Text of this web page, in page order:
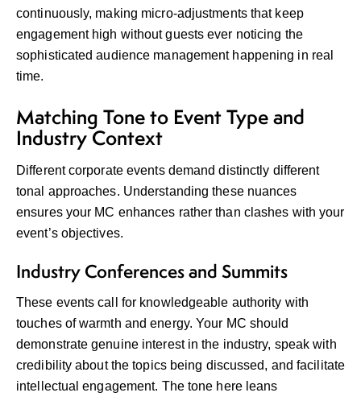
continuously, making micro-adjustments that keep
engagement high without guests ever noticing the
sophisticated audience management happening in real
time.
Matching Tone to Event Type and
Industry Context
Different corporate events demand distinctly different
tonal approaches. Understanding these nuances
ensures your MC enhances rather than clashes with your
event’s objectives.
Industry Conferences and Summits
These events call for knowledgeable authority with
touches of warmth and energy. Your MC should
demonstrate genuine interest in the industry, speak with
credibility about the topics being discussed, and facilitate
intellectual engagement. The tone here leans